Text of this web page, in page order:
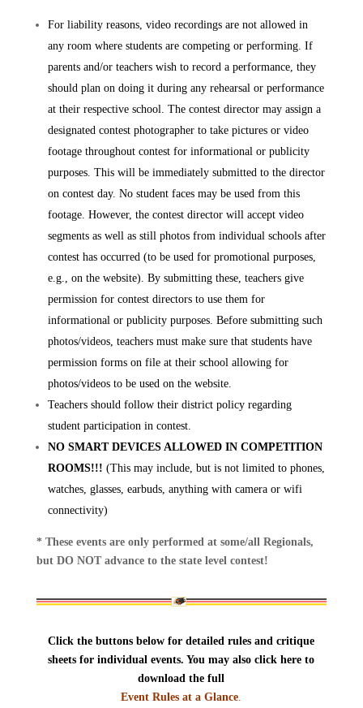
For liability reasons, video recordings are not allowed in
any room where students are competing or performing. If
parents and/or teachers wish to record a performance, they
should plan on doing it during any rehearsal or performance
at their respective school. The contest director may assign a
designated contest photographer to take pictures or video
footage throughout contest for informational or publicity
purposes. This will be immediately submitted to the director
on contest day. No student faces may be used from this
footage. However, the contest director will accept video
segments as well as still photos from individual schools after
contest has occurred (to be used for promotional purposes,
e.g., on the website). By submitting these, teachers give
permission for contest directors to use them for
informational or publicity purposes. Before submitting such
photos/videos, teachers must make sure that students have
permission forms on file at their school allowing for
photos/videos to be used on the website.
Teachers should follow their district policy regarding
student participation in contest.
NO SMART DEVICES ALLOWED IN COMPETITION
ROOMS!!! (This may include, but is not limited to phones,
watches, glasses, earbuds, anything with camera or wifi
connectivity)
* These events are only performed at some/all Regionals,
but DO NOT advance to the state level contest!
Click the buttons below for detailed rules and critique
sheets for individual events. You may also click here to
download the full
Event Rules at a Glance.